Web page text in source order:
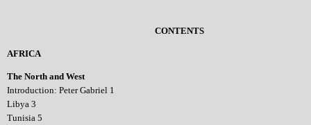
CONTENTS
AFRICA
The North and West
Introduction: Peter Gabriel 1
Libya 3
Tunisia 5